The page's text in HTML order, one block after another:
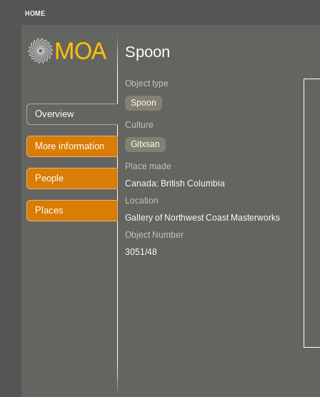
HOME
Overview
More information
People
Places
Spoon
Object type
Spoon
Culture
Gitxsan
Place made
Canada: British Columbia
Location
Gallery of Northwest Coast Masterworks
Object Number
3051/48